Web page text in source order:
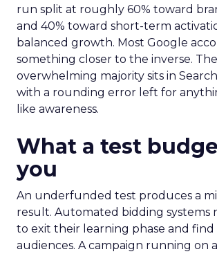
run split at roughly 60% toward
and 40% toward short-term
balanced growth. Most Google
something closer to the inverse. The
overwhelming majority sits in
with a rounding error left for
like awareness.
What a test
you
An underfunded test produces a
result. Automated bidding systems
to exit their learning phase and
audiences. A campaign running on